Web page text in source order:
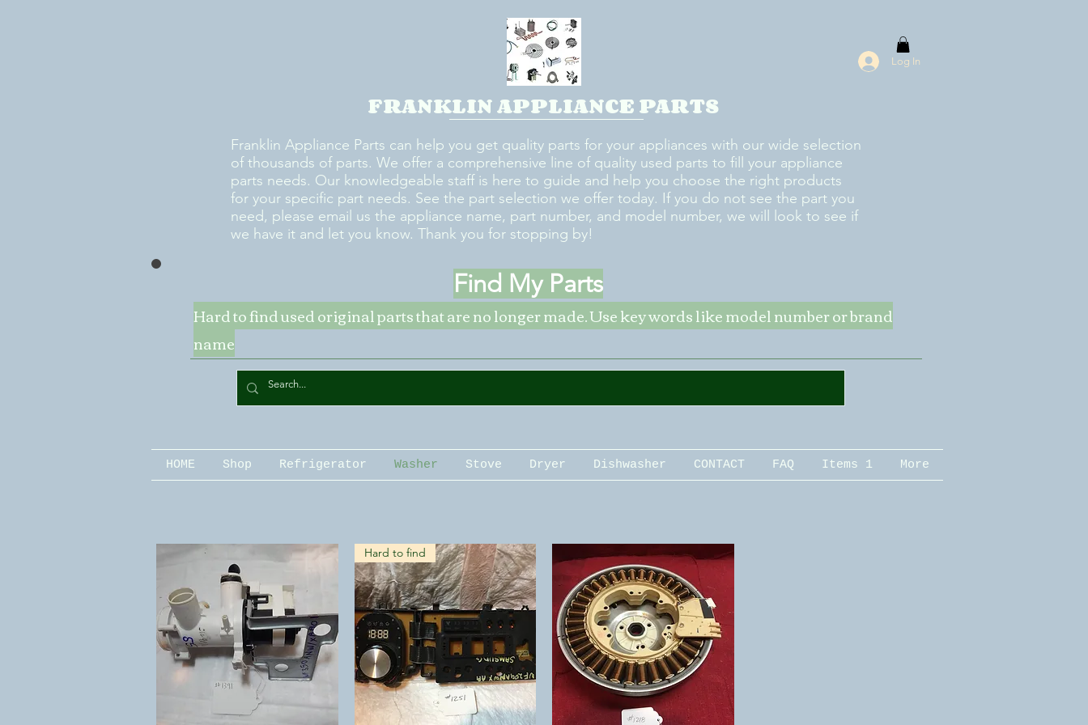
Log In
FRANKLIN APPLIANCE PARTS
Franklin Appliance Parts can help you get quality parts for your appliances with our wide selection
of thousands of parts. We offer a comprehensive line of quality used parts to fill your appliance
parts needs. Our knowledgeable staff is here to guide and help you choose the right products
for your specific part needs. See the part selection we offer today. If you do not see the part you
need, please email us the appliance name, part number, and model number, we will look to see if
we have it and let you know. Thank you for stopping by!
Hard to find used original parts that are no longer made. Use key words like model number or brand
name
Find My Parts
HOME Shop Refrigerator Washer Stove Dryer Dishwasher CONTACT FAQ Items 1 More
Hard to find